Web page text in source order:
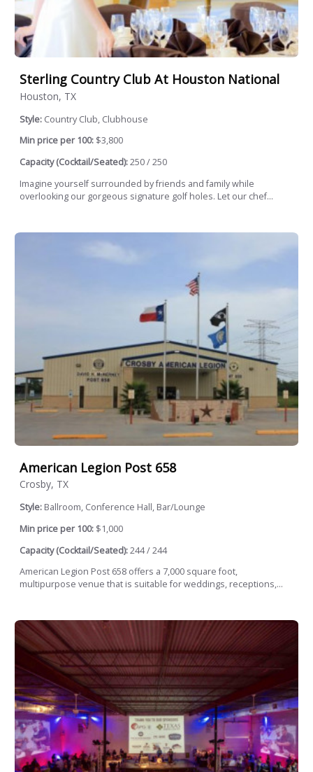
Sterling Country Club At Houston National
Houston, TX
Style: Country Club, Clubhouse
Min price per 100: $3,800
Capacity (Cocktail/Seated):250 / 250
Imagine yourself surrounded by friends and family while
overlooking our gorgeous signature golf holes. Let our chef...
American Legion Post 658
Crosby, TX
Style: Ballroom, Conference Hall, Bar/Lounge
Min price per 100: $1,000
Capacity (Cocktail/Seated):244 / 244
American Legion Post 658 offers a 7,000 square foot,
multipurpose venue that is suitable for weddings, receptions,...